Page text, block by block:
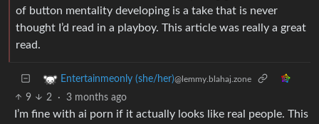
of button mentality developing is a take that is never
thought I’d read in a playboy. This article was really a great
read.
Entertainmeonly (she/her)@lemmy.blahaj.zone
9 2 · 3 months ago
I’m fine with ai porn if it actually looks like real people. This